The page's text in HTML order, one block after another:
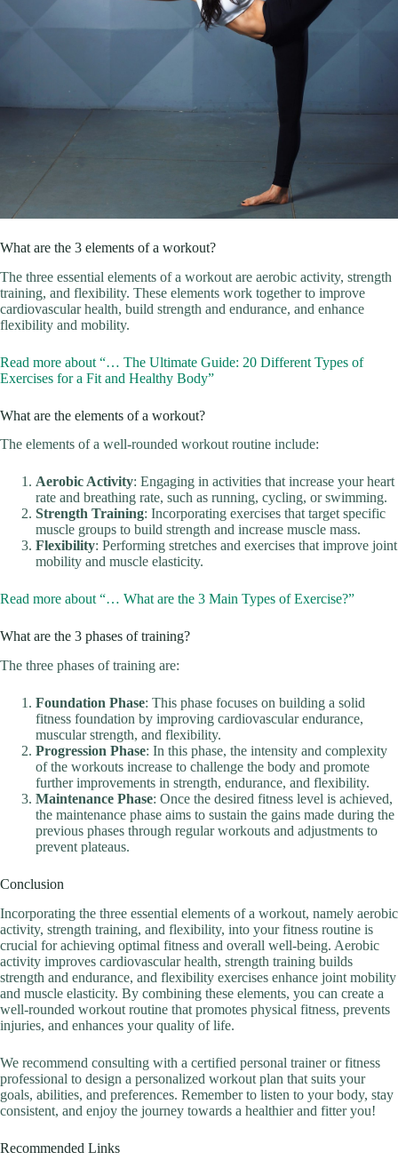
What are the 3 elements of a workout?
The three essential elements of a workout are aerobic activity, strength
training, and flexibility. These elements work together to improve
cardiovascular health, build strength and endurance, and enhance
flexibility and mobility.
Read more about “… The Ultimate Guide: 20 Different Types of
Exercises for a Fit and Healthy Body”
What are the elements of a workout?
The elements of a well-rounded workout routine include:
Aerobic Activity: Engaging in activities that increase your heart
rate and breathing rate, such as running, cycling, or swimming.
Strength Training: Incorporating exercises that target specific
muscle groups to build strength and increase muscle mass.
Flexibility: Performing stretches and exercises that improve joint
mobility and muscle elasticity.
Read more about “… What are the 3 Main Types of Exercise?”
What are the 3 phases of training?
The three phases of training are:
Foundation Phase: This phase focuses on building a solid
fitness foundation by improving cardiovascular endurance,
muscular strength, and flexibility.
Progression Phase: In this phase, the intensity and complexity
of the workouts increase to challenge the body and promote
further improvements in strength, endurance, and flexibility.
Maintenance Phase: Once the desired fitness level is achieved,
the maintenance phase aims to sustain the gains made during the
previous phases through regular workouts and adjustments to
prevent plateaus.
Conclusion
Incorporating the three essential elements of a workout, namely aerobic
activity, strength training, and flexibility, into your fitness routine is
crucial for achieving optimal fitness and overall well-being. Aerobic
activity improves cardiovascular health, strength training builds
strength and endurance, and flexibility exercises enhance joint mobility
and muscle elasticity. By combining these elements, you can create a
well-rounded workout routine that promotes physical fitness, prevents
injuries, and enhances your quality of life.
We recommend consulting with a certified personal trainer or fitness
professional to design a personalized workout plan that suits your
goals, abilities, and preferences. Remember to listen to your body, stay
consistent, and enjoy the journey towards a healthier and fitter you!
Recommended Links